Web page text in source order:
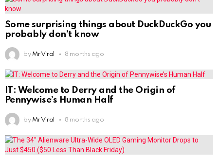
Some surprising things about DuckDuckGo you
probably don’t know
by Mr Viral 8 months ago
IT: Welcome to Derry and the Origin of
Pennywise’s Human Half
by Mr Viral 8 months ago